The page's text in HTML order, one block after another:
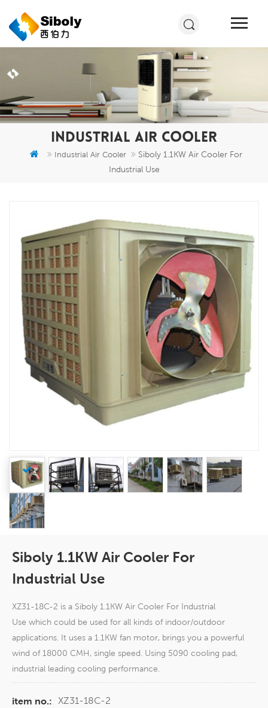
INDUSTRIAL AIR COOLER
Industrial Air Cooler
Siboly 1.1KW Air Cooler For
Industrial Use
Siboly 1.1KW Air Cooler For
Industrial Use
XZ31-18C-2 is a Siboly 1.1KW Air Cooler For Industrial
Use which could be used for all kinds of indoor/outdoor
applications. It uses a 1.1KW fan motor, brings you a powerful
wind of 18000 CMH, single speed. Using 5090 cooling pad,
industrial leading cooling performance.
item no.: XZ31-18C-2